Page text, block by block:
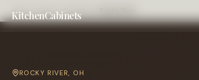
KitchenCabinets
Home Cities Cleveland
ROCKY RIVER,OH